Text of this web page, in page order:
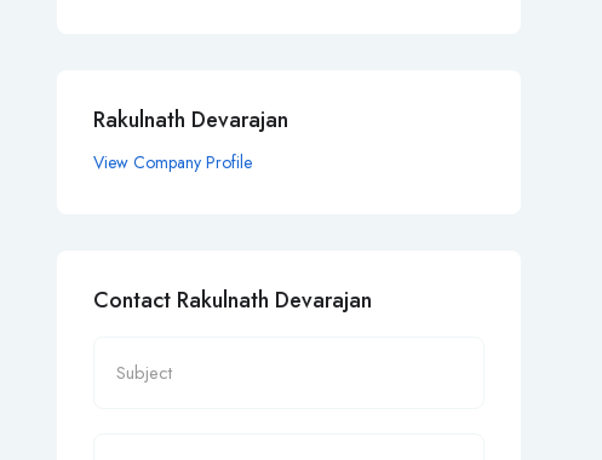
Rakulnath Devarajan
View Company Profile
Contact Rakulnath Devarajan